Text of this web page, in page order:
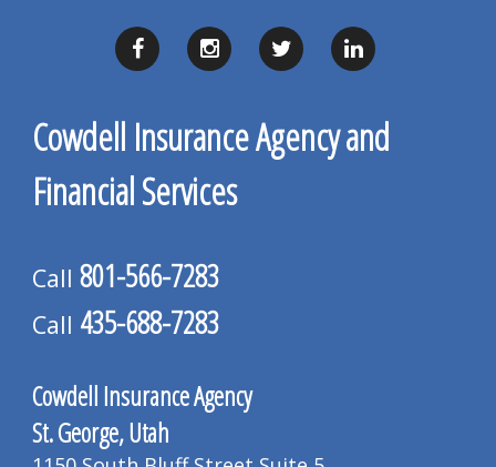
Cowdell Insurance Agency and
Financial Services
Call 801-566-7283
Call 435-688-7283
Cowdell Insurance Agency
St. George, Utah